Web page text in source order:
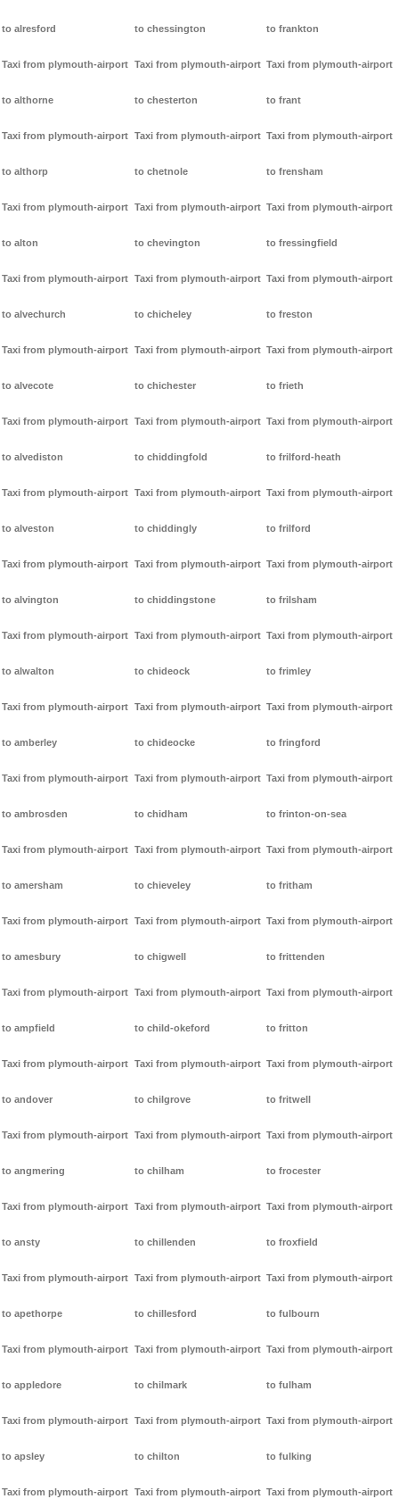
to alresford
Taxi from plymouth-airport
to althorne
Taxi from plymouth-airport
to althorp
Taxi from plymouth-airport
to alton
Taxi from plymouth-airport
to alvechurch
Taxi from plymouth-airport
to alvecote
Taxi from plymouth-airport
to alvediston
Taxi from plymouth-airport
to alveston
Taxi from plymouth-airport
to alvington
Taxi from plymouth-airport
to alwalton
Taxi from plymouth-airport
to amberley
Taxi from plymouth-airport
to ambrosden
Taxi from plymouth-airport
to amersham
Taxi from plymouth-airport
to amesbury
Taxi from plymouth-airport
to ampfield
Taxi from plymouth-airport
to andover
Taxi from plymouth-airport
to angmering
Taxi from plymouth-airport
to ansty
Taxi from plymouth-airport
to apethorpe
Taxi from plymouth-airport
to appledore
Taxi from plymouth-airport
to apsley
Taxi from plymouth-airport
to chessington
Taxi from plymouth-airport
to chesterton
Taxi from plymouth-airport
to chetnole
Taxi from plymouth-airport
to chevington
Taxi from plymouth-airport
to chicheley
Taxi from plymouth-airport
to chichester
Taxi from plymouth-airport
to chiddingfold
Taxi from plymouth-airport
to chiddingly
Taxi from plymouth-airport
to chiddingstone
Taxi from plymouth-airport
to chideock
Taxi from plymouth-airport
to chideocke
Taxi from plymouth-airport
to chidham
Taxi from plymouth-airport
to chieveley
Taxi from plymouth-airport
to chigwell
Taxi from plymouth-airport
to child-okeford
Taxi from plymouth-airport
to chilgrove
Taxi from plymouth-airport
to chilham
Taxi from plymouth-airport
to chillenden
Taxi from plymouth-airport
to chillesford
Taxi from plymouth-airport
to chilmark
Taxi from plymouth-airport
to chilton
Taxi from plymouth-airport
to frankton
Taxi from plymouth-airport
to frant
Taxi from plymouth-airport
to frensham
Taxi from plymouth-airport
to fressingfield
Taxi from plymouth-airport
to freston
Taxi from plymouth-airport
to frieth
Taxi from plymouth-airport
to frilford-heath
Taxi from plymouth-airport
to frilford
Taxi from plymouth-airport
to frilsham
Taxi from plymouth-airport
to frimley
Taxi from plymouth-airport
to fringford
Taxi from plymouth-airport
to frinton-on-sea
Taxi from plymouth-airport
to fritham
Taxi from plymouth-airport
to frittenden
Taxi from plymouth-airport
to fritton
Taxi from plymouth-airport
to fritwell
Taxi from plymouth-airport
to frocester
Taxi from plymouth-airport
to froxfield
Taxi from plymouth-airport
to fulbourn
Taxi from plymouth-airport
to fulham
Taxi from plymouth-airport
to fulking
Taxi from plymouth-airport